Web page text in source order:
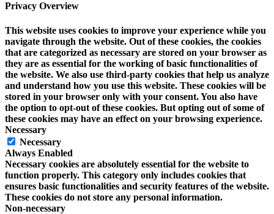
Privacy Overview
This website uses cookies to improve your experience while you
navigate through the website. Out of these cookies, the cookies
that are categorized as necessary are stored on your browser as
they are as essential for the working of basic functionalities of
the website. We also use third-party cookies that help us analyze
and understand how you use this website. These cookies will be
stored in your browser only with your consent. You also have
the option to opt-out of these cookies. But opting out of some of
these cookies may have an effect on your browsing experience.
Necessary
Necessary
Always Enabled
Necessary cookies are absolutely essential for the website to
function properly. This category only includes cookies that
ensures basic functionalities and security features of the website.
These cookies do not store any personal information.
Non-necessary